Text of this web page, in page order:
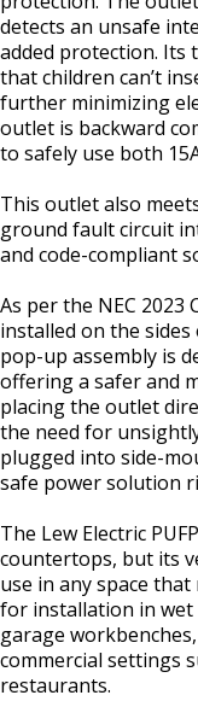
detects an unsafe
added protection. Its
that children can’t
further minimizing
outlet is backward
to safely use both
This outlet also
ground fault circuit
and code-compliant
As per the NEC 2023
installed on the sides
pop-up assembly is
offering a safer and
placing the outlet
the need for
plugged into side-
safe power solution
The Lew Electric
countertops, but its
use in any space
for installation in wet
garage
commercial settings
restaurants.